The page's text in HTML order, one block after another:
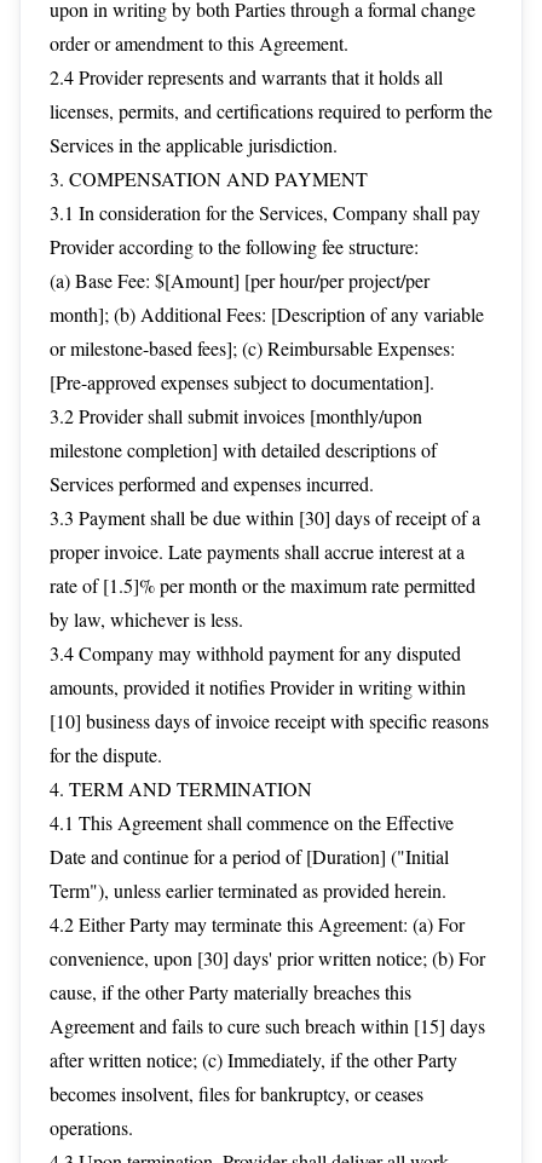
upon in writing by both Parties through a formal change
order or amendment to this Agreement.
2.4 Provider represents and warrants that it holds all
licenses, permits, and certifications required to perform the
Services in the applicable jurisdiction.
3. COMPENSATION AND PAYMENT
3.1 In consideration for the Services, Company shall pay
Provider according to the following fee structure:
(a) Base Fee: $[Amount] [per hour/per project/per
month]; (b) Additional Fees: [Description of any variable
or milestone-based fees]; (c) Reimbursable Expenses:
[Pre-approved expenses subject to documentation].
3.2 Provider shall submit invoices [monthly/upon
milestone completion] with detailed descriptions of
Services performed and expenses incurred.
3.3 Payment shall be due within [30] days of receipt of a
proper invoice. Late payments shall accrue interest at a
rate of [1.5]% per month or the maximum rate permitted
by law, whichever is less.
3.4 Company may withhold payment for any disputed
amounts, provided it notifies Provider in writing within
[10] business days of invoice receipt with specific reasons
for the dispute.
4. TERM AND TERMINATION
4.1 This Agreement shall commence on the Effective
Date and continue for a period of [Duration] ("Initial
Term"), unless earlier terminated as provided herein.
4.2 Either Party may terminate this Agreement: (a) For
convenience, upon [30] days' prior written notice; (b) For
cause, if the other Party materially breaches this
Agreement and fails to cure such breach within [15] days
after written notice; (c) Immediately, if the other Party
becomes insolvent, files for bankruptcy, or ceases
operations.